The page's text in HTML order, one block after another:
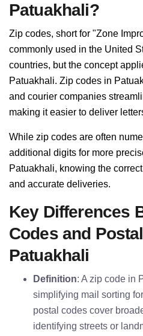
Patuakhali?
Zip codes, short for "Zone
commonly used in the United
countries, but the concept
Patuakhali. Zip codes in
and courier companies
making it easier to deliver
While zip codes are often
additional digits for more
Patuakhali, knowing the
and accurate deliveries.
Key Differences
Codes and
Patuakhali
Definition: A zip code in
simplifying mail sorting
postal codes cover
identifying streets or